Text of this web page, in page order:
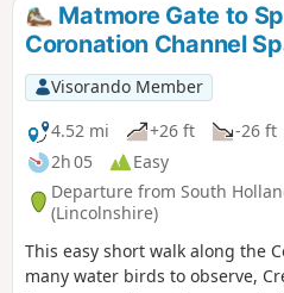
Matmore Gate to
Coronation Channel
Visorando Member
4.52 mi
+26 ft
-26 ft
2h 05
Easy
Departure from South
(Lincolnshire)
This easy short walk along the
many water birds to observe,